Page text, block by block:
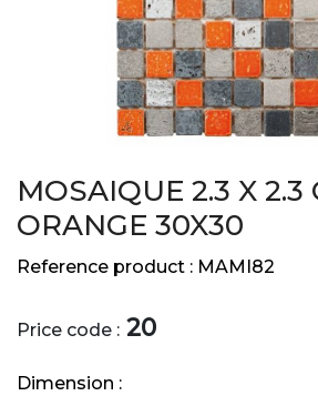
MOSAIQUE 2.3 X 2.3
ORANGE 30X30
Reference product : MAMI82
Price code : 20
Dimension :